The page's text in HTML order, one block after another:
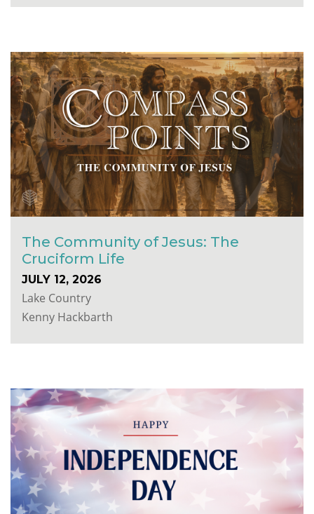
The Community of Jesus: The
Cruciform Life
JULY 12, 2026
Lake Country
Kenny Hackbarth